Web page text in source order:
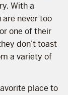
With a
are never too
one of their
don’t toast
a variety of
place to